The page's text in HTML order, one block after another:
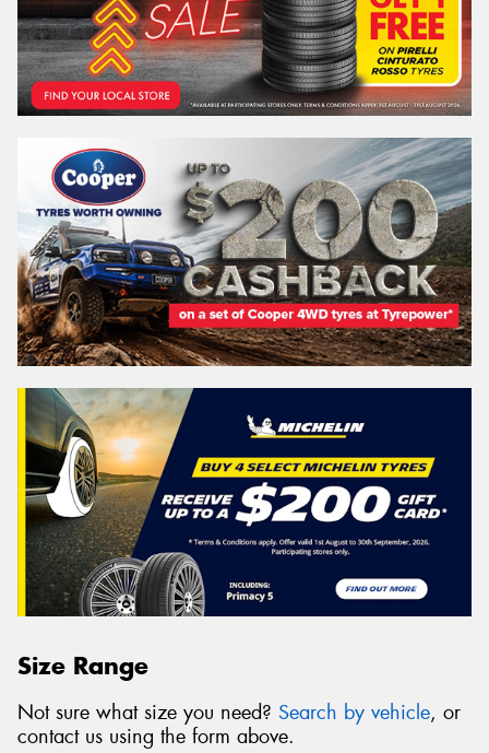
Size Range
Not sure what size you need? Search by vehicle, or
contact us using the form above.